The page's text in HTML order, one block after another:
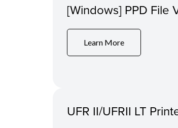
[Windows] PPD File
Learn More
UFR II/UFRII LT